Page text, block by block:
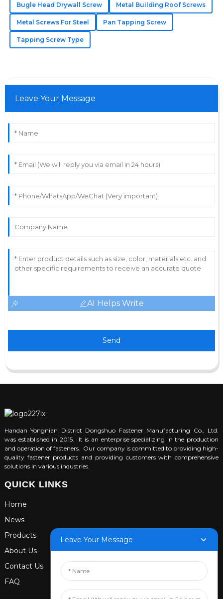
A
Arianna
Martinez
Really exceeds standards! The support staff displayed
Bugle Head Drywall Screw Metal Building Roof Screws
Metal Screws For Steel Pan Tapping Screw
Tapping Screw Type
Leave Your Message
AI Helps Write
Send
Handan Yongnian District Dongshuo Fastener Manufacturing Co., Ltd.
was established in 2015. It is an enterprise specializing in the production
and operation of fasteners. Our company is committed to providing high-
quality fastener products and providing customers with comprehensive
solutions in various industries.
QUICK LINKS
Home
News
Products
About Us
Contact Us
FAQ
Leave Your Message